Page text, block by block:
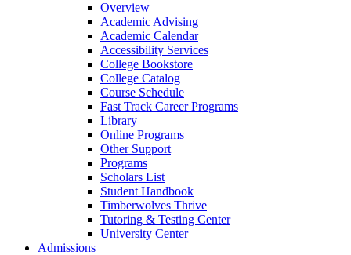
Overview
Academic Advising
Academic Calendar
Accessibility Services
College Bookstore
College Catalog
Course Schedule
Fast Track Career Programs
Library
Online Programs
Other Support
Programs
Scholars List
Student Handbook
Timberwolves Thrive
Tutoring & Testing Center
University Center
Admissions